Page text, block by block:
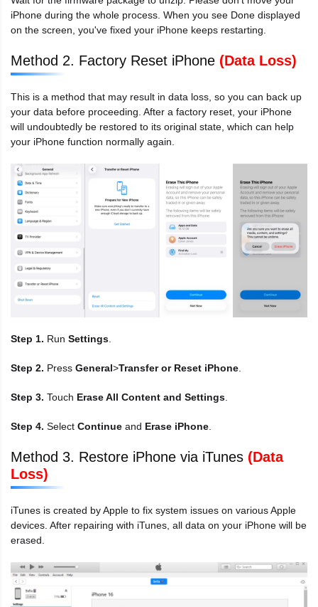
iPhone during the whole process. When you see Done displayed
on the screen, you've fixed your iPhone keeps restarting.
Method 2. Factory Reset iPhone (Data Loss)
This is a method that may result in data loss, so you can back up
your data before proceeding. After a factory reset, your iPhone
will undoubtedly be restored to its original state, which can help
your iPhone function normally again.
Step 1. Run Settings.
Step 2. Press General>Transfer or Reset iPhone.
Step 3. Touch Erase All Content and Settings.
Step 4. Select Continue and Erase iPhone.
Method 3. Restore iPhone via iTunes (Data
Loss)
iTunes is created by Apple to fix system issues on various Apple
devices. After repairing with iTunes, all data on your iPhone will be
erased.